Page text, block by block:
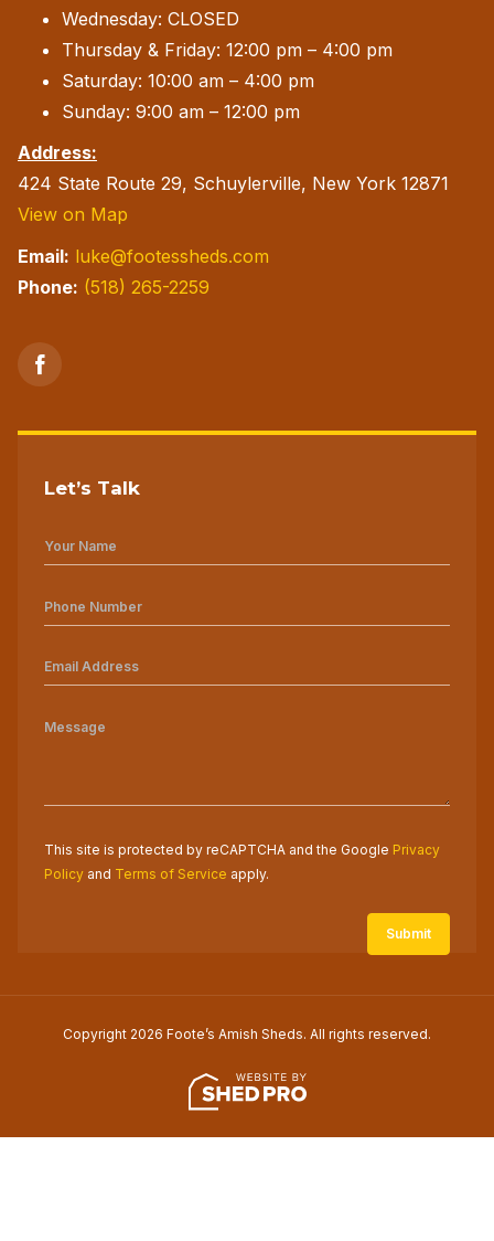
Wednesday: CLOSED
Thursday & Friday: 12:00 pm – 4:00 pm
Saturday: 10:00 am – 4:00 pm
Sunday: 9:00 am – 12:00 pm
Address:
424 State Route 29, Schuylerville, New York 12871
View on Map
Email: luke@footessheds.com
Phone: (518) 265-2259
Let’s Talk
This site is protected by reCAPTCHA and the Google Privacy
Policy and Terms of Service apply.
Copyright 2026 Foote’s Amish Sheds. All rights reserved.